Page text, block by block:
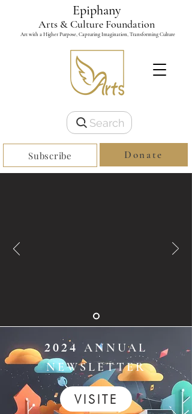
Art with a Higher Purpose, Capturing Imagination, Transforming Culture
Donate
Subscribe
Epiphany
Arts & Culture Foundation
Search
2024 ANNUAL
NEWSLETTER
VISITE